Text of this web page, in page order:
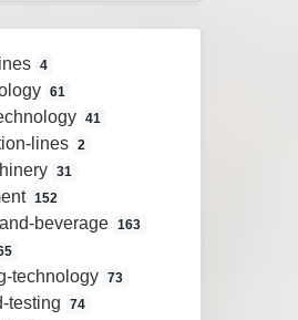
4
61
41
lines 2
31
152
beverage 163
technology 73
testing 74